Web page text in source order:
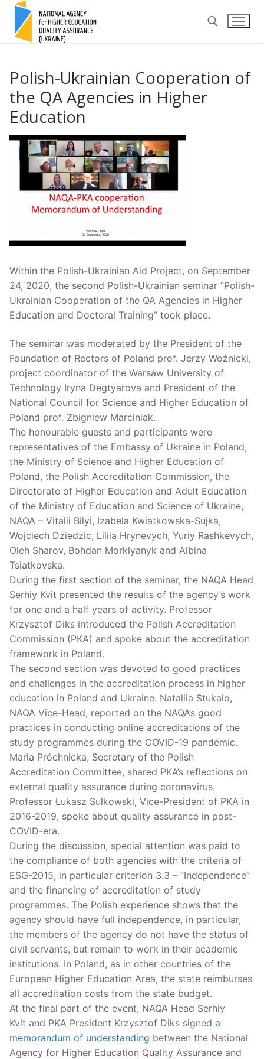
Skip
content
Search for:
Polish-Ukrainian Cooperation of
the QA Agencies in Higher
Education
Within the Polish-Ukrainian Aid Project, on September
24, 2020, the second Polish-Ukrainian seminar “Polish-
Ukrainian Cooperation of the QA Agencies in Higher
Education and Doctoral Training” took place.
The seminar was moderated by the President of the
Foundation of Rectors of Poland prof. Jerzy Woźnicki,
project coordinator of the Warsaw University of
Technology Iryna Degtyarova and President of the
National Council for Science and Higher Education of
Poland prof. Zbigniew Marciniak.
The honourable guests and participants were
representatives of the Embassy of Ukraine in Poland,
the Ministry of Science and Higher Education of
Poland, the Polish Accreditation Commission, the
Directorate of Higher Education and Adult Education
of the Ministry of Education and Science of Ukraine,
NAQA – Vitalii Bilyi, Izabela Kwiatkowska-Sujka,
Wojciech Dziedzic, Liliia Hrynevych, Yuriy Rashkevych,
Oleh Sharov, Bohdan Morklyanyk and Albina
Tsiatkovska.
During the first section of the seminar, the NAQA Head
Serhiy Kvit presented the results of the agency’s work
for one and a half years of activity. Professor
Krzysztof Diks introduced the Polish Accreditation
Commission (PKA) and spoke about the accreditation
framework in Poland.
The second section was devoted to good practices
and challenges in the accreditation process in higher
education in Poland and Ukraine. Nataliia Stukalo,
NAQA Vice-Head, reported on the NAQA’s good
practices in conducting online accreditations of the
study programmes during the COVID-19 pandemic.
Maria Próchnicka, Secretary of the Polish
Accreditation Committee, shared PKA’s reflections on
external quality assurance during coronavirus.
Professor Łukasz Sułkowski, Vice-President of PKA in
2016-2019, spoke about quality assurance in post-
COVID-era.
During the discussion, special attention was paid to
the compliance of both agencies with the criteria of
ESG-2015, in particular criterion 3.3 – “Independence”
and the financing of accreditation of study
programmes. The Polish experience shows that the
agency should have full independence, in particular,
the members of the agency do not have the status of
civil servants, but remain to work in their academic
institutions. In Poland, as in other countries of the
European Higher Education Area, the state reimburses
all accreditation costs from the state budget.
At the final part of the event, NAQA Head Serhiy
Kvit and PKA President Krzysztof Diks signed a
memorandum of understanding between the National
Agency for Higher Education Quality Assurance and